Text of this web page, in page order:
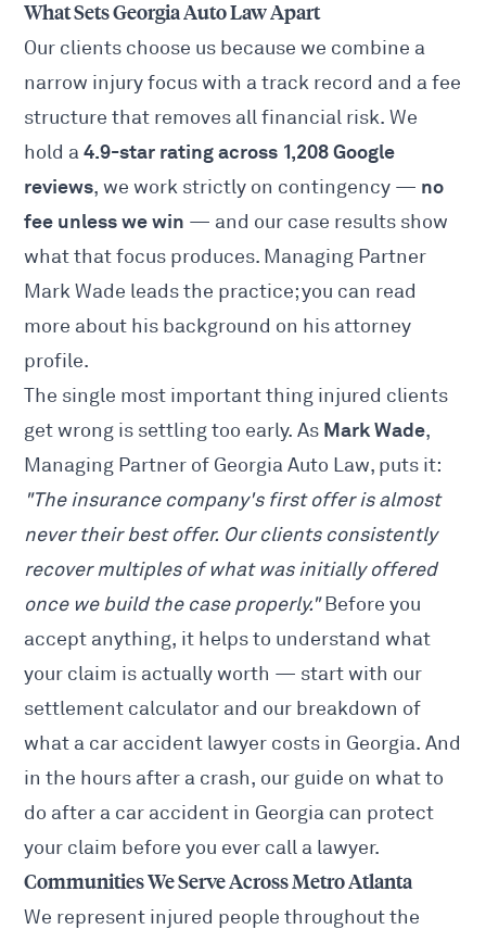
What Sets Georgia Auto Law Apart
Our clients choose us because we combine a
narrow injury focus with a track record and a fee
structure that removes all financial risk. We
hold a4.9-star rating across 1,208 Google
reviews, we work strictly on contingency — no
fee unless we win — and our case results show
what that focus produces. Managing Partner
Mark Wade leads the practice; you can read
more about his background on his attorney
profile.
The single most important thing injured clients
get wrong is settling too early. As Mark Wade,
Managing Partner of Georgia Auto Law, puts it:
"The insurance company's first offer is almost
never their best offer. Our clients consistently
recover multiples of what was initially offered
once we build the case properly."Before you
accept anything, it helps to understand what
your claim is actually worth — start with our
settlement calculator and our breakdown of
what a car accident lawyer costs in Georgia. And
in the hours after a crash, our guide onwhat to
do after a car accident in Georgia can protect
your claim before you ever call a lawyer.
Communities We Serve Across Metro Atlanta
We represent injured people throughout the